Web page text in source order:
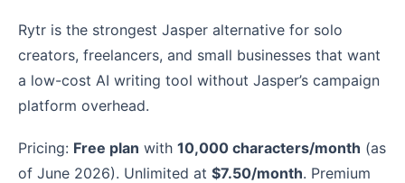
Rytr is the strongest Jasper alternative for solo
creators, freelancers, and small businesses that want
a low-cost AI writing tool without Jasper’s campaign
platform overhead.
Pricing: Free plan with 10,000 characters/month (as
of June 2026). Unlimited at $7.50/month. Premium